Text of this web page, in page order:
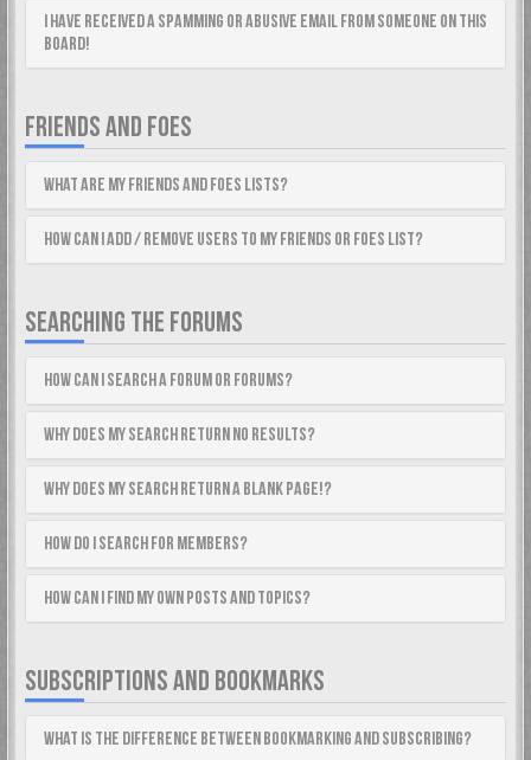
I have received a spamming or abusive email from someone on this
board!
FRIENDS AND FOES
What are my Friends and Foes lists?
How can I add / remove users to my Friends or Foes list?
SEARCHING THE FORUMS
How can I search a forum or forums?
Why does my search return no results?
Why does my search return a blank page!?
How do I search for members?
How can I find my own posts and topics?
SUBSCRIPTIONS AND BOOKMARKS
What is the difference between bookmarking and subscribing?